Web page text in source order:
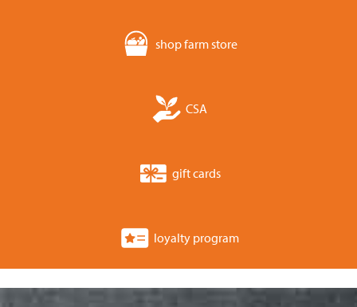
shop farm store
CSA
gift cards
loyalty program